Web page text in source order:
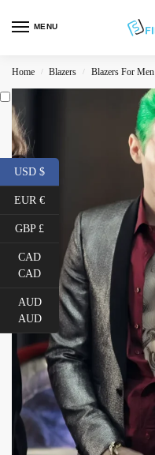
MENU
Home / Blazers / Blazers For Men
USD $
EUR €
GBP £
CAD
CAD
AUD
AUD